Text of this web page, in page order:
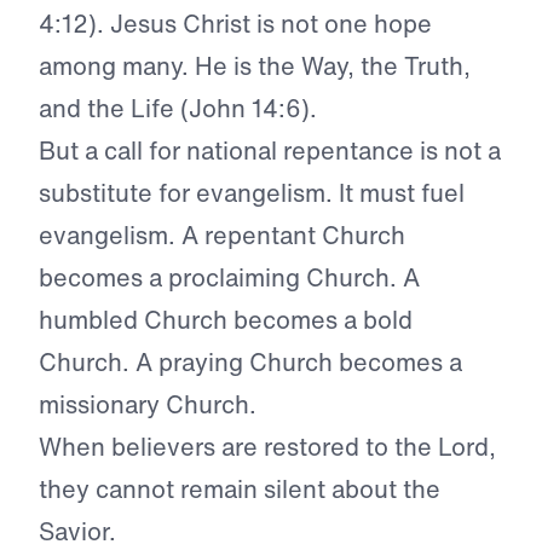
4:12). Jesus Christ is not one hope
among many. He is the Way, the Truth,
and the Life (John 14:6).
But a call for national repentance is not a
substitute for evangelism. It must fuel
evangelism. A repentant Church
becomes a proclaiming Church. A
humbled Church becomes a bold
Church. A praying Church becomes a
missionary Church.
When believers are restored to the Lord,
they cannot remain silent about the
Savior.